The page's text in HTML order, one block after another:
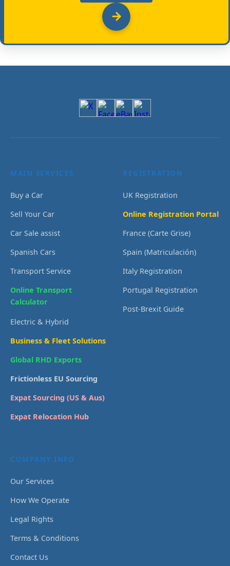
MAIN SERVICES
Buy a Car
Sell Your Car
Car Sale assist
Spanish Cars
Transport Service
Online Transport
Calculator
Electric & Hybrid
Business & Fleet Solutions
Global RHD Exports
Frictionless EU Sourcing
Expat Sourcing (US & Aus)
Expat Relocation Hub
REGISTRATION
UK Registration
Online Registration Portal
France (Carte Grise)
Spain (Matriculación)
Italy Registration
Portugal Registration
Post-Brexit Guide
COMPANY INFO
Our Services
How We Operate
Legal Rights
Terms & Conditions
Contact Us